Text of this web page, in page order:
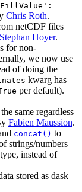
Chris Roth.
netCDF files
Stephan Hoyer.
for non-
we now use
of doing the
kwarg has
per default).
same regardless
Fabien Maussion.
concat() to
strings/numbers
instead of
stored as dask